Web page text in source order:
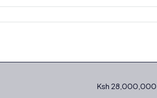
Ksh 28,000,000